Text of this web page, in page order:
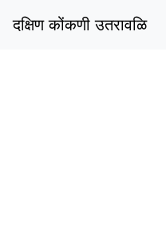
दक्षिण कोंकणी उतरावळि